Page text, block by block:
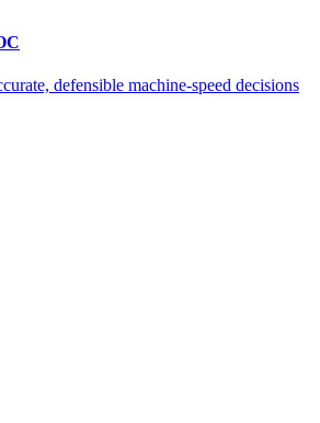
defensible machine-speed decisions